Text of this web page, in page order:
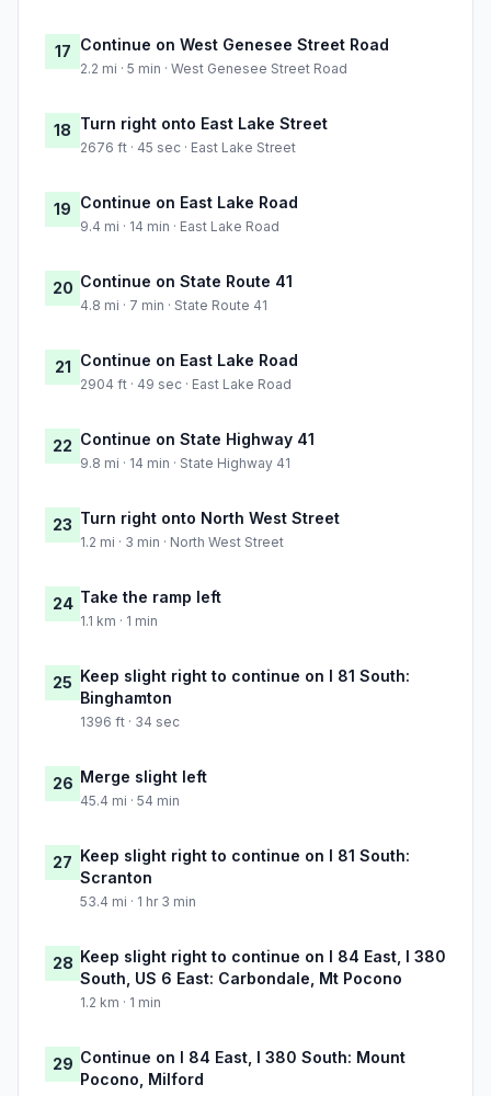
17 Continue on West Genesee Street Road
2.2 mi · 5 min · West Genesee Street Road
18 Turn right onto East Lake Street
2676 ft · 45 sec · East Lake Street
19 Continue on East Lake Road
9.4 mi · 14 min · East Lake Road
20 Continue on State Route 41
4.8 mi · 7 min · State Route 41
21 Continue on East Lake Road
2904 ft · 49 sec · East Lake Road
22 Continue on State Highway 41
9.8 mi · 14 min · State Highway 41
23 Turn right onto North West Street
1.2 mi · 3 min · North West Street
24 Take the ramp left
1.1 km · 1 min
25 Keep slight right to continue on I 81 South:
Binghamton
1396 ft · 34 sec
26 Merge slight left
45.4 mi · 54 min
27 Keep slight right to continue on I 81 South:
Scranton
53.4 mi · 1 hr 3 min
28 Keep slight right to continue on I 84 East, I 380
South, US 6 East: Carbondale, Mt Pocono
1.2 km · 1 min
29 Continue on I 84 East, I 380 South: Mount
Pocono, Milford